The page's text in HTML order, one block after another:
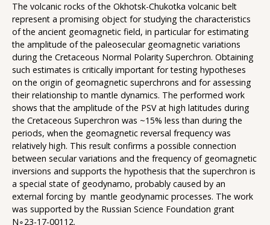
The volcanic rocks of the Okhotsk-Chukotka volcanic belt
represent a promising object for studying the characteristics
of the ancient geomagnetic field, in particular for estimating
the amplitude of the paleosecular geomagnetic variations
during the Cretaceous Normal Polarity Superchron. Obtaining
such estimates is critically important for testing hypotheses
on the origin of geomagnetic superchrons and for assessing
their relationship to mantle dynamics. The performed work
shows that the amplitude of the PSV at high latitudes during
the Cretaceous Superchron was ~15% less than during the
periods, when the geomagnetic reversal frequency was
relatively high. This result confirms a possible connection
between secular variations and the frequency of geomagnetic
inversions and supports the hypothesis that the superchron is
a special state of geodynamo, probably caused by an
external forcing by mantle geodynamic processes. The work
was supported by the Russian Science Foundation grant
N∘23-17-00112.